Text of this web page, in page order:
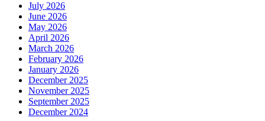
July 2026
June 2026
May 2026
April 2026
March 2026
February 2026
January 2026
December 2025
November 2025
September 2025
December 2024